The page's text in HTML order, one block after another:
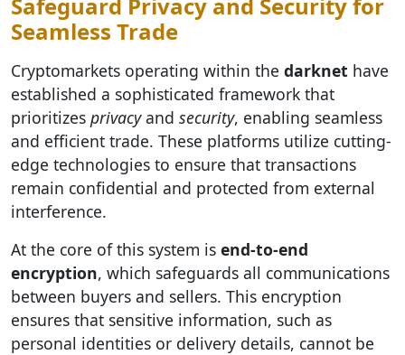
Seamless Trade
Cryptomarkets operating within the darknet have
established a sophisticated framework that
prioritizes privacyand security, enabling seamless
and efficient trade. These platforms utilize cutting-
edge technologies to ensure that transactions
remain confidential and protected from external
interference.
At the core of this system is end-to-end
encryption, which safeguards all communications
between buyers and sellers. This encryption
ensures that sensitive information, such as
personal identities or delivery details, cannot be